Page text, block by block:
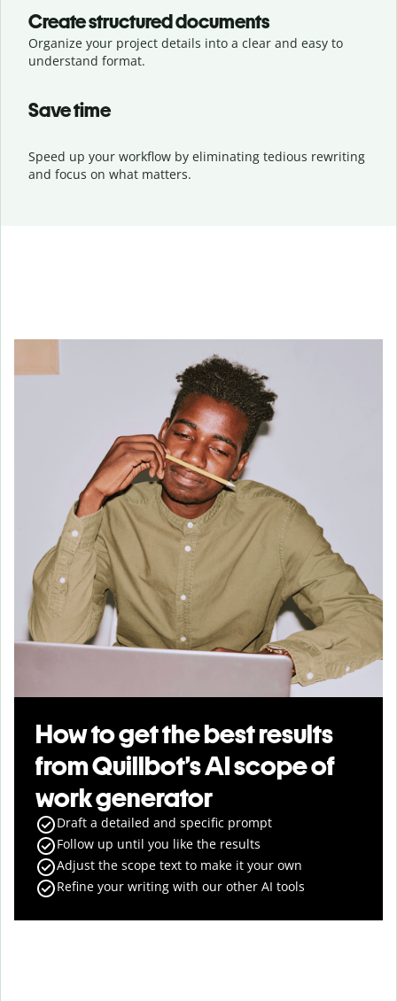
Create structured documents
Organize your project details into a clear and easy to
understand format.
Save time
Speed up your workflow by eliminating tedious rewriting
and focus on what matters.
How to get the best results
from Quillbot’s AI scope of
work generator
Draft a detailed and specific prompt
Follow up until you like the results
Adjust the scope text to make it your own
Refine your writing with our other AI tools